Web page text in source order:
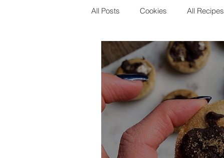
All Posts Cookies All Recipes
Blondies and Brownies Bars
Vegan Whole 30
Holidays Breads Fall